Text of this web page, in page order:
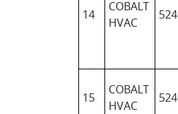
14
COBALT
HVAC
15
COBALT
HVAC